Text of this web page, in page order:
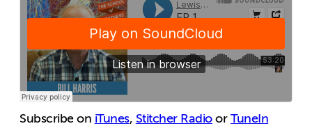
Subscribe on iTunes, Stitcher RadioorTuneIn